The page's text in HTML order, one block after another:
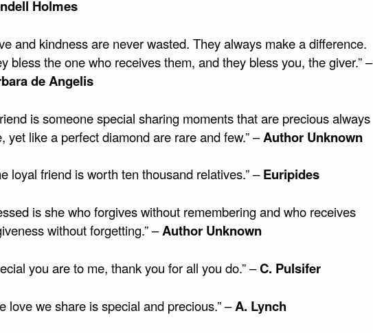
Holmes
and kindness are never wasted. They always make a difference.
bless the one who receives them, and they bless you, the giver.” –
de Angelis
is someone special sharing moments that are precious always
yet like a perfect diamond are rare and few.” –Author Unknown
loyal friend is worth ten thousand relatives.” –Euripides
is she who forgives without remembering and who receives
without forgetting.” –Author Unknown
you are to me, thank you for all you do.” –C. Pulsifer
love we share is special and precious.” –A. Lynch